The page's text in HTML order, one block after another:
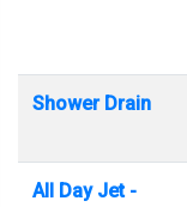
Shower Drain
All Day Jet -